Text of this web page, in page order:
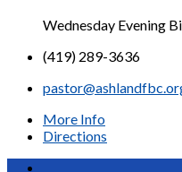
Wednesday Evening
(419) 289-3636
More Info
Directions